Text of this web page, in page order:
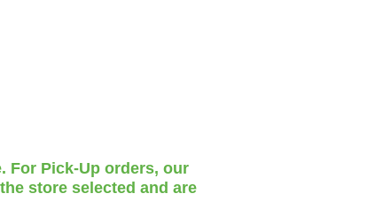
For Pick-Up orders, our
store selected and are